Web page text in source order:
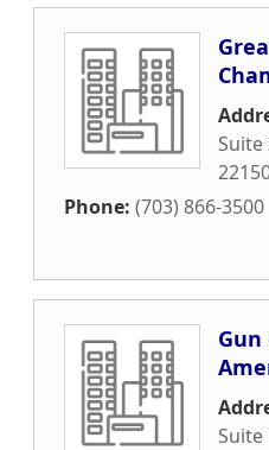
Suite
Phone: (703) 866-3500
Gun
Suite